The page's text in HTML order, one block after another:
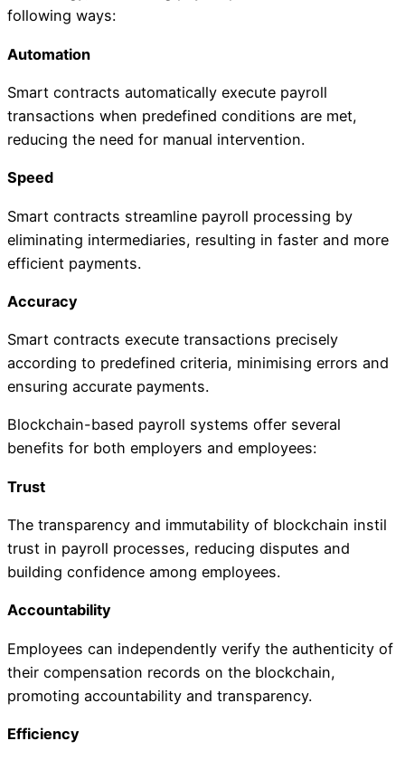
following ways:
Automation
Smart contracts automatically execute payroll
transactions when predefined conditions are met,
reducing the need for manual intervention.
Speed
Smart contracts streamline payroll processing by
eliminating intermediaries, resulting in faster and more
efficient payments.
Accuracy
Smart contracts execute transactions precisely
according to predefined criteria, minimising errors and
ensuring accurate payments.
Blockchain-based payroll systems offer several
benefits for both employers and employees:
Trust
The transparency and immutability of blockchain instil
trust in payroll processes, reducing disputes and
building confidence among employees.
Accountability
Employees can independently verify the authenticity of
their compensation records on the blockchain,
promoting accountability and transparency.
Efficiency